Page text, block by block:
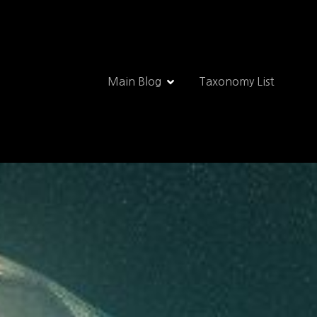
Main Blog Taxonomy List